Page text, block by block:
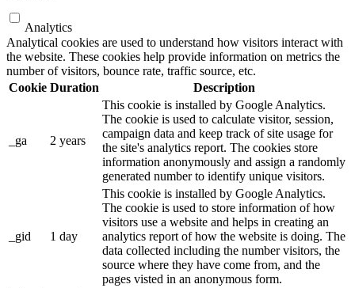
Analytics
Analytical cookies are used to understand how visitors interact with
the website. These cookies help provide information on metrics the
number of visitors, bounce rate, traffic source, etc.
Cookie Duration Description
_ga 2 years
This cookie is installed by Google Analytics.
The cookie is used to calculate visitor, session,
campaign data and keep track of site usage for
the site's analytics report. The cookies store
information anonymously and assign a randomly
generated number to identify unique visitors.
_gid 1 day
This cookie is installed by Google Analytics.
The cookie is used to store information of how
visitors use a website and helps in creating an
analytics report of how the website is doing. The
data collected including the number visitors, the
source where they have come from, and the
pages visted in an anonymous form.